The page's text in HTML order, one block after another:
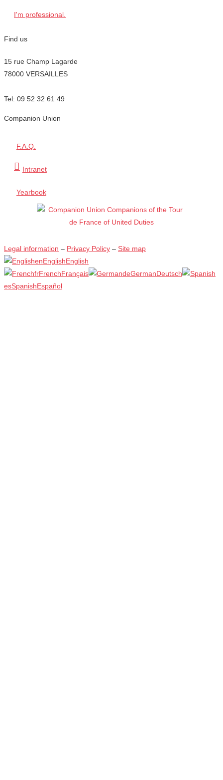
I'm professional.
Find us
15 rue Champ Lagarde
78000 VERSAILLES
Tel: 09 52 32 61 49
Companion Union
F.A.Q.
Intranet
Yearbook
Legal information – Privacy Policy – Site map
enEnglishEnglish
frFrenchFrançais deGermanDeutsch
esSpanishEspañol